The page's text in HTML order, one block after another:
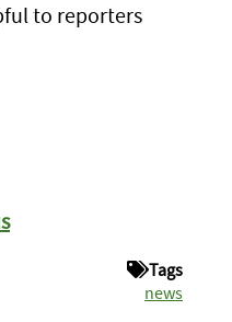
to reporters
Tags
news